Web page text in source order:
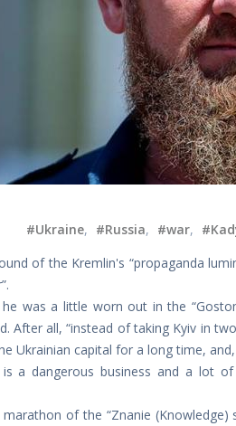
#Ukraine, #Russia, #war,
of the Kremlin's “propaganda
was a little worn out in the
After all, “instead of taking Kyiv in
Ukrainian capital for a long time,
a dangerous business and a lot
of the “Znanie